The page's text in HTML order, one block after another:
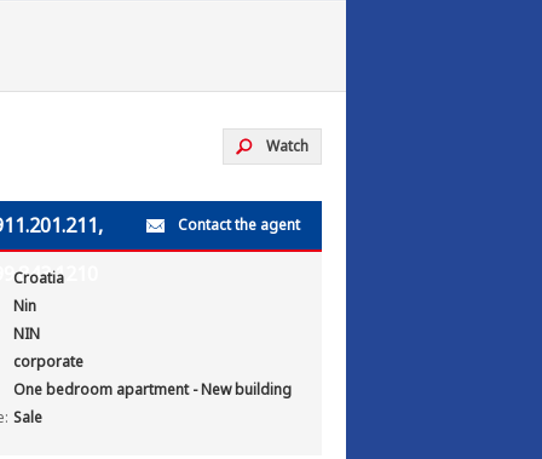
Watch
Contact the agent
Croatia
Nin
NIN
corporate
One bedroom apartment - New building
Sale